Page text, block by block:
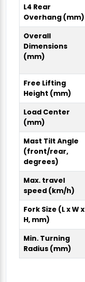
L4 Rear
Overhang (mm)
Overall
Dimensions
(mm)
Free Lifting
Height (mm)
Load Center
(mm)
Mast Tilt Angle
(front/rear,
degrees)
Max. travel
speed (km/h)
Fork Size (L x W x
H, mm)
Min. Turning
Radius (mm)